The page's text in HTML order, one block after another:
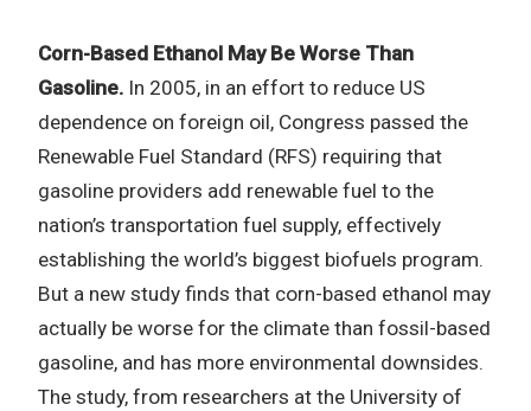
Corn-Based Ethanol May Be Worse Than
Gasoline. In 2005, in an effort to reduce US
dependence on foreign oil, Congress passed the
Renewable Fuel Standard (RFS) requiring that
gasoline providers add renewable fuel to the
nation’s transportation fuel supply, effectively
establishing the world’s biggest biofuels program.
But a new study finds that corn-based ethanol may
actually be worse for the climate than fossil-based
gasoline, and has more environmental downsides.
The study, from researchers at the University of